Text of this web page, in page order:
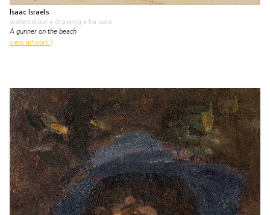
Isaac Israels
watercolour • drawing • for sale
A gunner on the beach
view artwork